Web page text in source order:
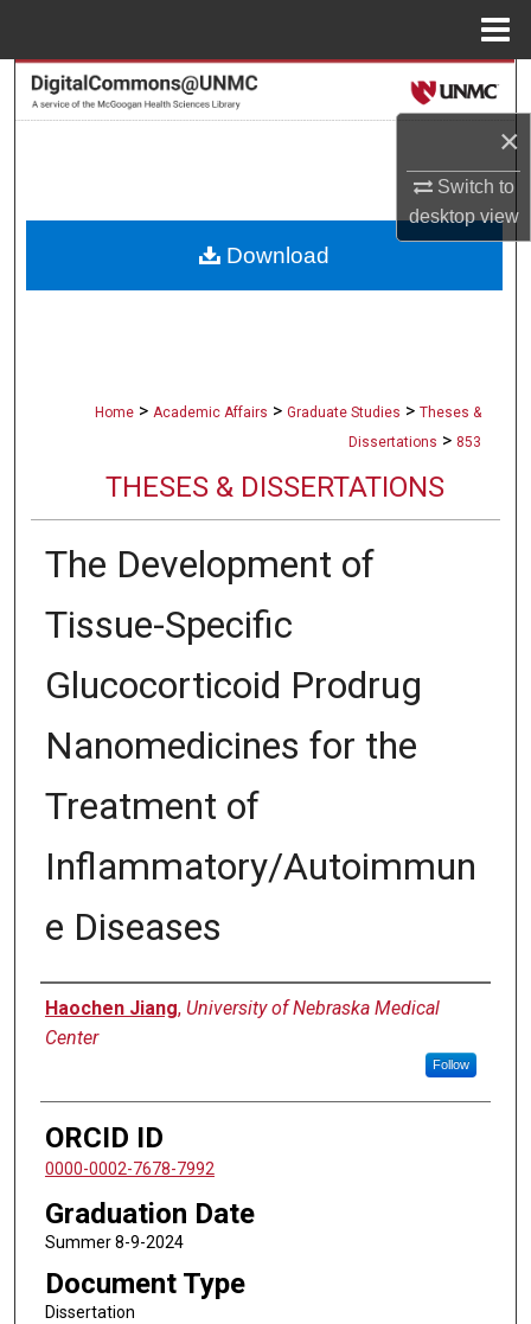
×
Switch to
desktopview
Search
About
Home > Academic Affairs > Graduate Studies > Theses &
Dissertations > 853
THESES & DISSERTATIONS
The Development of
Tissue-Specific
Glucocorticoid Prodrug
Nanomedicines for the
Treatment of
Inflammatory/Autoimmun
e Diseases
Author
Haochen Jiang, University of Nebraska Medical
Center
Follow
ORCID ID
0000-0002-7678-7992
Graduation Date
Summer 8-9-2024
Document Type
Dissertation
Download